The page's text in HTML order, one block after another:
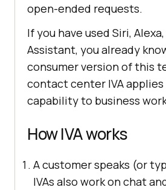
open-ended requests.
If you have used Siri,
Assistant, you already
consumer version of this
contact center IVA
capability to business
How IVA works
A customer speaks (or
IVAs also work on chat